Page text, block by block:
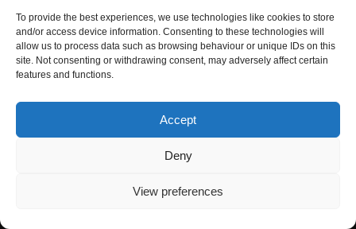
To provide the best experiences, we use technologies like cookies to store
and/or access device information. Consenting to these technologies will
allow us to process data such as browsing behaviour or unique IDs on this
site. Not consenting or withdrawing consent, may adversely affect certain
features and functions.
Accept
Deny
View preferences